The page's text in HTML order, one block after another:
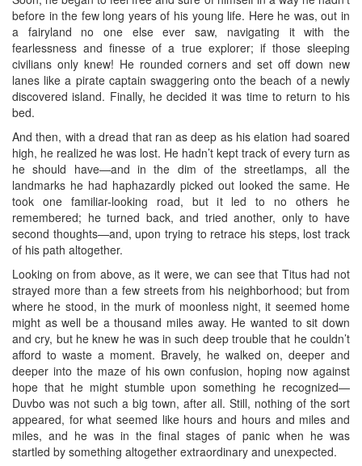
before in the few long years of his young life. Here he was, out in
a fairyland no one else ever saw, navigating it with the
fearlessness and finesse of a true explorer; if those sleeping
civilians only knew! He rounded corners and set off down new
lanes like a pirate captain swaggering onto the beach of a newly
discovered island. Finally, he decided it was time to return to his
bed.
And then, with a dread that ran as deep as his elation had soared
high, he realized he was lost. He hadn’t kept track of every turn as
he should have—and in the dim of the streetlamps, all the
landmarks he had haphazardly picked out looked the same. He
took one familiar-looking road, but it led to no others he
remembered; he turned back, and tried another, only to have
second thoughts—and, upon trying to retrace his steps, lost track
of his path altogether.
Looking on from above, as it were, we can see that Titus had not
strayed more than a few streets from his neighborhood; but from
where he stood, in the murk of moonless night, it seemed home
might as well be a thousand miles away. He wanted to sit down
and cry, but he knew he was in such deep trouble that he couldn’t
afford to waste a moment. Bravely, he walked on, deeper and
deeper into the maze of his own confusion, hoping now against
hope that he might stumble upon something he recognized—
Duvbo was not such a big town, after all. Still, nothing of the sort
appeared, for what seemed like hours and hours and miles and
miles, and he was in the final stages of panic when he was
startled by something altogether extraordinary and unexpected.